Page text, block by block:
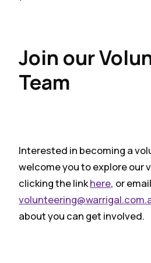
Join our
Team
Interested in becoming a
welcome you to explore our
clicking the linkhere, or
about you can get involved.